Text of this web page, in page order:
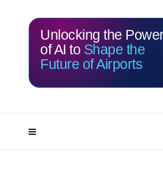
115 22
Unlocking the
of AI to Shape the
Future of Airports